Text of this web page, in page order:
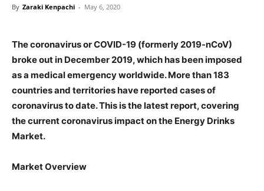
By Zaraki Kenpachi - May 6, 2020
The coronavirus or COVID-19 (formerly 2019-nCoV)
broke out in December 2019, which has been imposed
as a medical emergency worldwide. More than 183
countries and territories have reported cases of
coronavirus to date. This is the latest report, covering
the current coronavirus impact on the Energy Drinks
Market.
Market Overview